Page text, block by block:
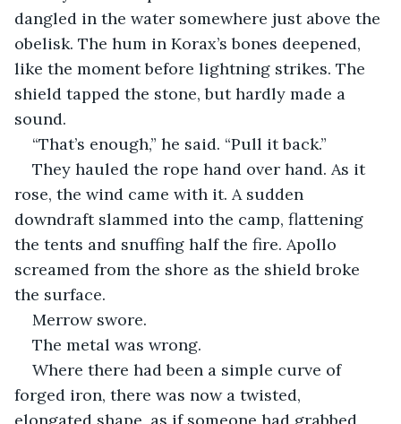
dangled in the water somewhere just above the
obelisk. The hum in Korax’s bones deepened,
like the moment before lightning strikes. The
shield tapped the stone, but hardly made a
sound.
“That’s enough,” he said. “Pull it back.”
They hauled the rope hand over hand. As it
rose, the wind came with it. A sudden
downdraft slammed into the camp, flattening
the tents and snuffing half the fire. Apollo
screamed from the shore as the shield broke
the surface.
Merrow swore.
The metal was wrong.
Where there had been a simple curve of
forged iron, there was now a twisted,
elongated shape, as if someone had grabbed